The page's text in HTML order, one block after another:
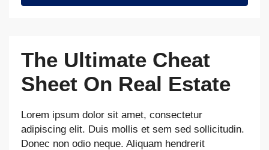
The Ultimate Cheat
Sheet On Real Estate
Lorem ipsum dolor sit amet, consectetur
adipiscing elit. Duis mollis et sem sed sollicitudin.
Donec non odio neque. Aliquam hendrerit